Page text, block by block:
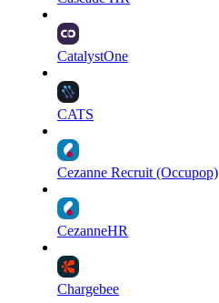
CatalystOne
CATS
Cezanne Recruit (Occupop)
CezanneHR
Chargebee